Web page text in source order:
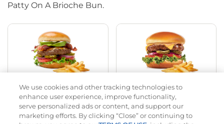
Patty On A Brioche Bun.
Bacon Avocado Ranch
$14.99| 1160Cal
The Classic
$13.99|800Cal
We use cookies and other tracking technologies to
enhance user experience, improve functionality,
serve personalized ads or content, and support our
marketing efforts. By clicking “Close” or continuing to